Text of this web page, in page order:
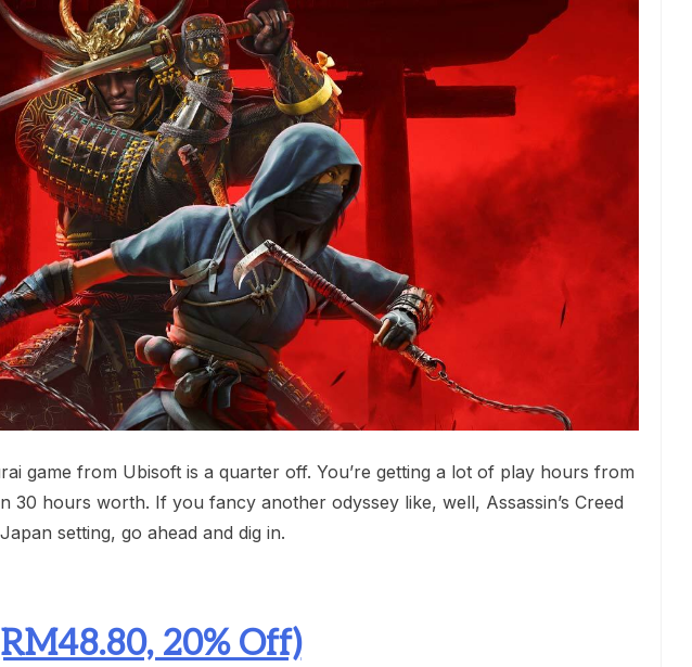
game from Ubisoft is a quarter off. You’re getting a lot of play hours from
30 hours worth. If you fancy another odyssey like, well, Assassin’s Creed
setting, go ahead and dig in.
20% Off)